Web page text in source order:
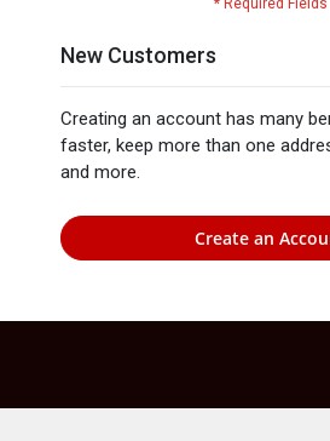
New Customers
Creating an account has many
faster, keep more than one
and more.
Create an